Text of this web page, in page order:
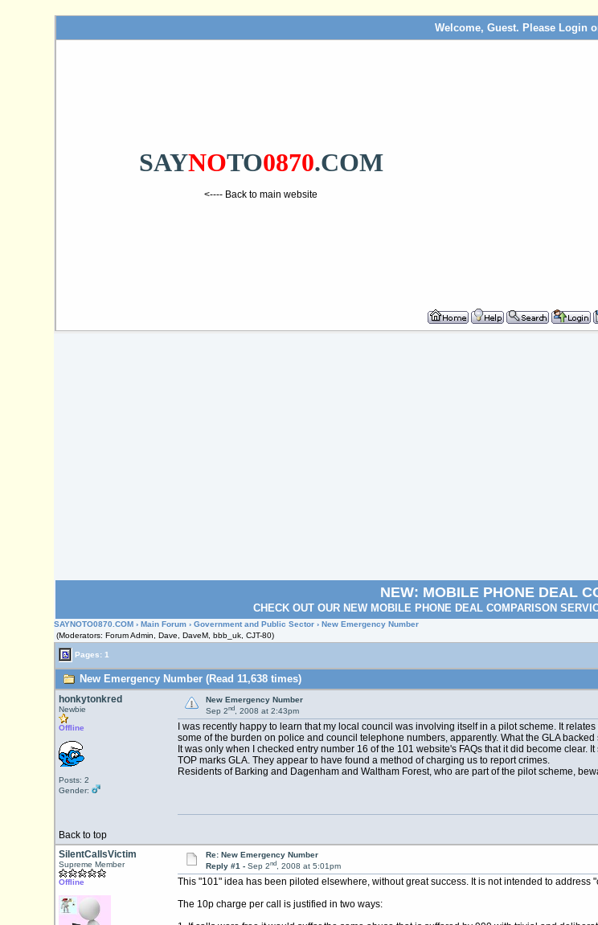
Welcome, Guest. Please Login
SAYNOTO0870.COM
<---- Back to main website
NEW: MOBILE PHONE DEAL
CHECK OUT OUR NEW MOBILE PHONE DEAL COMPARISON
SAYNOTO0870.COM ›Main Forum ›Government and Public Sector › New Emergency Number
(Moderators: Forum Admin, Dave, DaveM, bbb_uk, CJT-80)
Pages: 1
New Emergency Number (Read 11,638 times)
honkytonkred
Newbie
Offline
Posts: 2
Gender:
New Emergency Number
Sep 2nd, 2008 at 2:43pm
I was recently happy to learn that my local council was involving itself in a pilot scheme. It
some of the burden on police and council telephone numbers, apparently. What the GLA
It was only when I checked entry number 16 of the 101 website's FAQs that it did become
TOP marks GLA. They appear to have found a method of charging us to report crimes.
Residents of Barking and Dagenham and Waltham Forest, who are part of the pilot scheme,
Back to top
SilentCallsVictim
Supreme Member
Offline
Re: New Emergency Number
Reply #1 - Sep 2nd, 2008 at 5:01pm
This "101" idea has been piloted elsewhere, without great success. It is not intended to
The 10p charge per call is justified in two ways: